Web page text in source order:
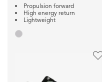
Propulsion forward
High energy return
Lightweight